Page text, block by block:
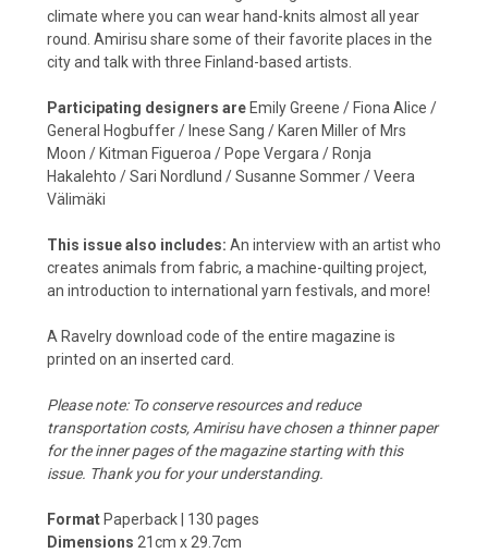
climate where you can wear hand-knits almost all year
round. Amirisu share some of their favorite places in the
city and talk with three Finland-based artists.
Participating designers are Emily Greene / Fiona Alice /
General Hogbuffer / Inese Sang / Karen Miller of Mrs
Moon / Kitman Figueroa / Pope Vergara / Ronja
Hakalehto / Sari Nordlund / Susanne Sommer / Veera
Välimäki
This issue also includes: An interview with an artist who
creates animals from fabric, a machine-quilting project,
an introduction to international yarn festivals, and more!
A Ravelry download code of the entire magazine is
printed on an inserted card.
Please note: To conserve resources and reduce
transportation costs, Amirisu have chosen a thinner paper
for the inner pages of the magazine starting with this
issue. Thank you for your understanding.
Format Paperback | 130 pages
Dimensions 21cm x 29.7cm